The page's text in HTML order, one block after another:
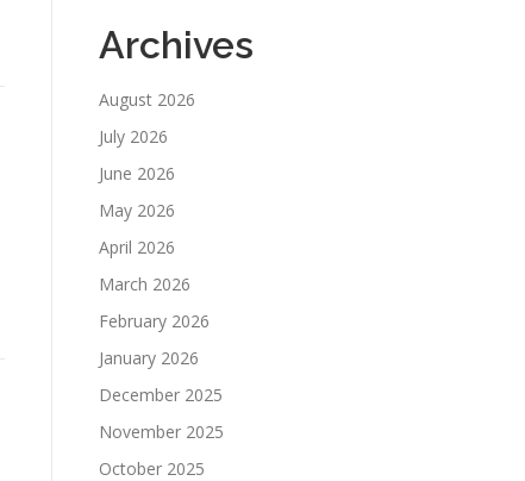
Archives
August 2026
July 2026
June 2026
May 2026
April 2026
March 2026
February 2026
January 2026
December 2025
November 2025
October 2025